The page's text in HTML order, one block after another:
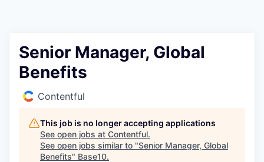
Senior Manager, Global
Benefits
Contentful
This job is no longer accepting applications
See open jobs at Contentful.
See open jobs similar to "Senior Manager, Global
Benefits" Base10.